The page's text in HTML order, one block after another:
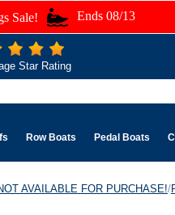
Sale! Ends 08/13
Star Rating
Row Boats Pedal Boats
AVAILABLE FOR PURCHASE!/